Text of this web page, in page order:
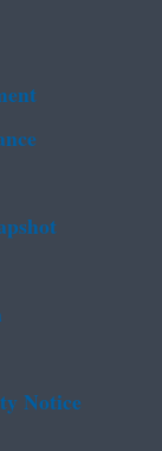
Notice